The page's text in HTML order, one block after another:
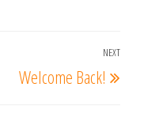
NEXT
Welcome Back!